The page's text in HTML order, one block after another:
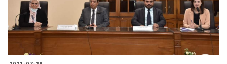
Students
Faculty Staff